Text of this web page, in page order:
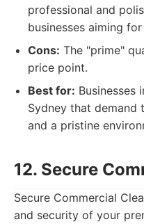
professional and
businesses aiming
Cons: The "prime"
price point.
Best for: Businesses
Sydney that demand
and a pristine
12. Secure
Secure Commercial
and security of your